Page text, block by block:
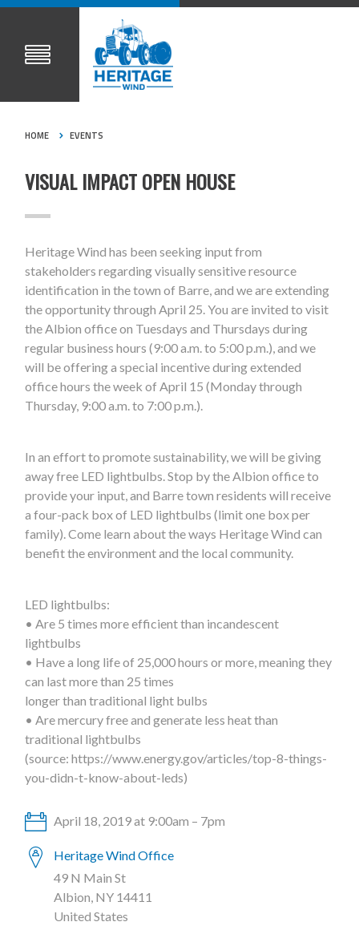
HOME EVENTS
VISUAL IMPACT OPEN HOUSE
Heritage Wind has been seeking input from
stakeholders regarding visually sensitive resource
identification in the town of Barre, and we are extending
the opportunity through April 25. You are invited to visit
the Albion office on Tuesdays and Thursdays during
regular business hours (9:00 a.m. to 5:00 p.m.), and we
will be offering a special incentive during extended
office hours the week of April 15 (Monday through
Thursday, 9:00 a.m. to 7:00 p.m.).
In an effort to promote sustainability, we will be giving
away free LED lightbulbs. Stop by the Albion office to
provide your input, and Barre town residents will receive
a four-pack box of LED lightbulbs (limit one box per
family). Come learn about the ways Heritage Wind can
benefit the environment and the local community.
LED lightbulbs:
• Are 5 times more efficient than incandescent
lightbulbs
• Have a long life of 25,000 hours or more, meaning they
can last more than 25 times
longer than traditional light bulbs
• Are mercury free and generate less heat than
traditional lightbulbs
(source: https://www.energy.gov/articles/top-8-things-
you-didn-t-know-about-leds)
April 18, 2019 at 9:00am – 7pm
Heritage Wind Office
49 N Main St
Albion, NY 14411
United States